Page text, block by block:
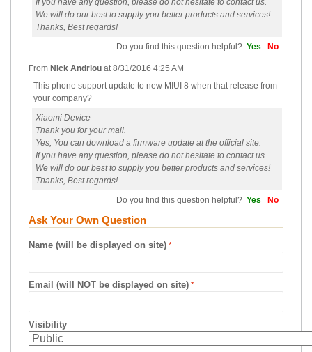
If you have any question, please do not hesitate to contact us.
We will do our best to supply you better products and services!
Thanks, Best regards!
Do you find this question helpful? Yes No
From Nick Andriou at8/31/2016 4:25 AM
This phone support update to new MIUI 8 when that release from
your company?
Xiaomi Device
Thank you for your mail.
Yes, You can download a firmware update at the official site.
If you have any question, please do not hesitate to contact us.
We will do our best to supply you better products and services!
Thanks, Best regards!
Do you find this question helpful? Yes No
Ask Your Own Question
Name (will be displayed on site)
Email (will NOT be displayed on site)
Visibility